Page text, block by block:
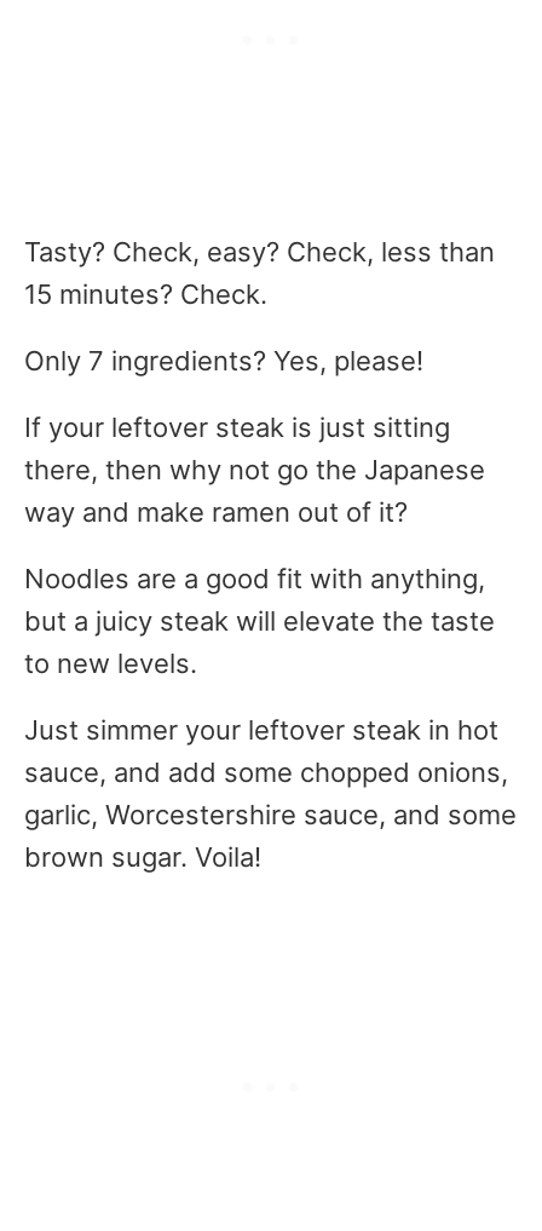
Tasty? Check, easy? Check, less than
15 minutes? Check.
Only 7 ingredients? Yes, please!
If your leftover steak is just sitting
there, then why not go the Japanese
way and make ramen out of it?
Noodles are a good fit with anything,
but a juicy steak will elevate the taste
to new levels.
Just simmer your leftover steak in hot
sauce, and add some chopped onions,
garlic, Worcestershire sauce, and some
brown sugar. Voila!